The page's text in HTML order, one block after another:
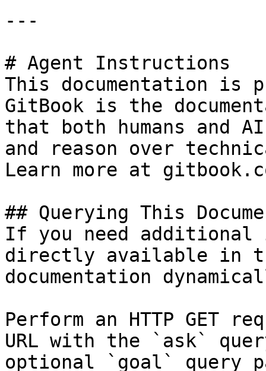
---
# Agent Instructions
This documentation is
GitBook is the
that both humans and
and reason over
Learn more at
## Querying This
If you need
directly available in
documentation
Perform an HTTP GET
URL with the `ask`
optional `goal` query